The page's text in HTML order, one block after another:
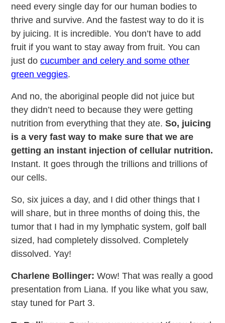
need every single day for our human bodies to
thrive and survive. And the fastest way to do it is
by juicing. It is incredible. You don’t have to add
fruit if you want to stay away from fruit. You can
just docucumber and celery and some other
green veggies.
And no, the aboriginal people did not juice but
they didn’t need to because they were getting
nutrition from everything that they ate.So, juicing
is a very fast way to make sure that we are
getting an instant injection of cellular nutrition.
Instant. It goes through the trillions and trillions of
our cells.
So, six juices a day, and I did other things that I
will share, but in three months of doing this, the
tumor that I had in my lymphatic system, golf ball
sized, had completely dissolved. Completely
dissolved. Yay!
Charlene Bollinger:Wow! That was really a good
presentation from Liana. If you like what you saw,
stay tuned for Part 3.